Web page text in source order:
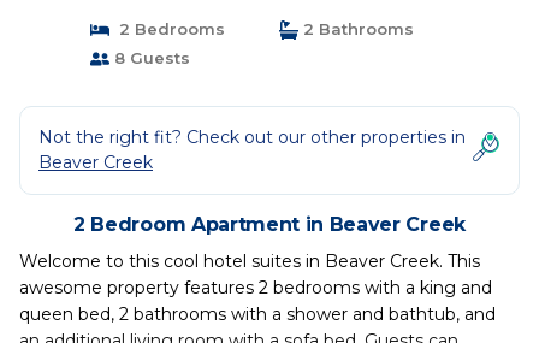
2 Bedrooms
2 Bathrooms
8 Guests
Not the right fit? Check out our other properties in
Beaver Creek
2 Bedroom Apartment in Beaver Creek
Welcome to this cool hotel suites in Beaver Creek. This
awesome property features 2 bedrooms with a king and
queen bed, 2 bathrooms with a shower and bathtub, and